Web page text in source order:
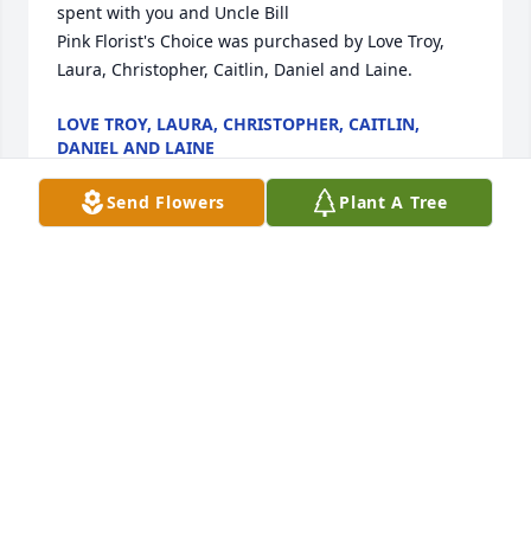
spent with you and Uncle Bill
Pink Florist's Choice was purchased by Love Troy,
Laura, Christopher, Caitlin, Daniel and Laine.
LOVE TROY, LAURA, CHRISTOPHER, CAITLIN,
DANIEL AND LAINE
Send Flowers Plant A Tree